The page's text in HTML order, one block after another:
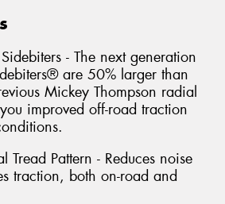
- The next generation
are 50% larger than
Mickey Thompson radial
improved off-road traction
Tread Pattern - Reduces noise
traction, both on-road and